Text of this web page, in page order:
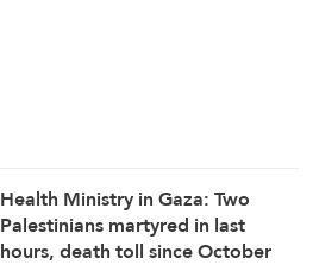
Health Ministry in Gaza: Two
Palestinians martyred in last
hours, death toll since October